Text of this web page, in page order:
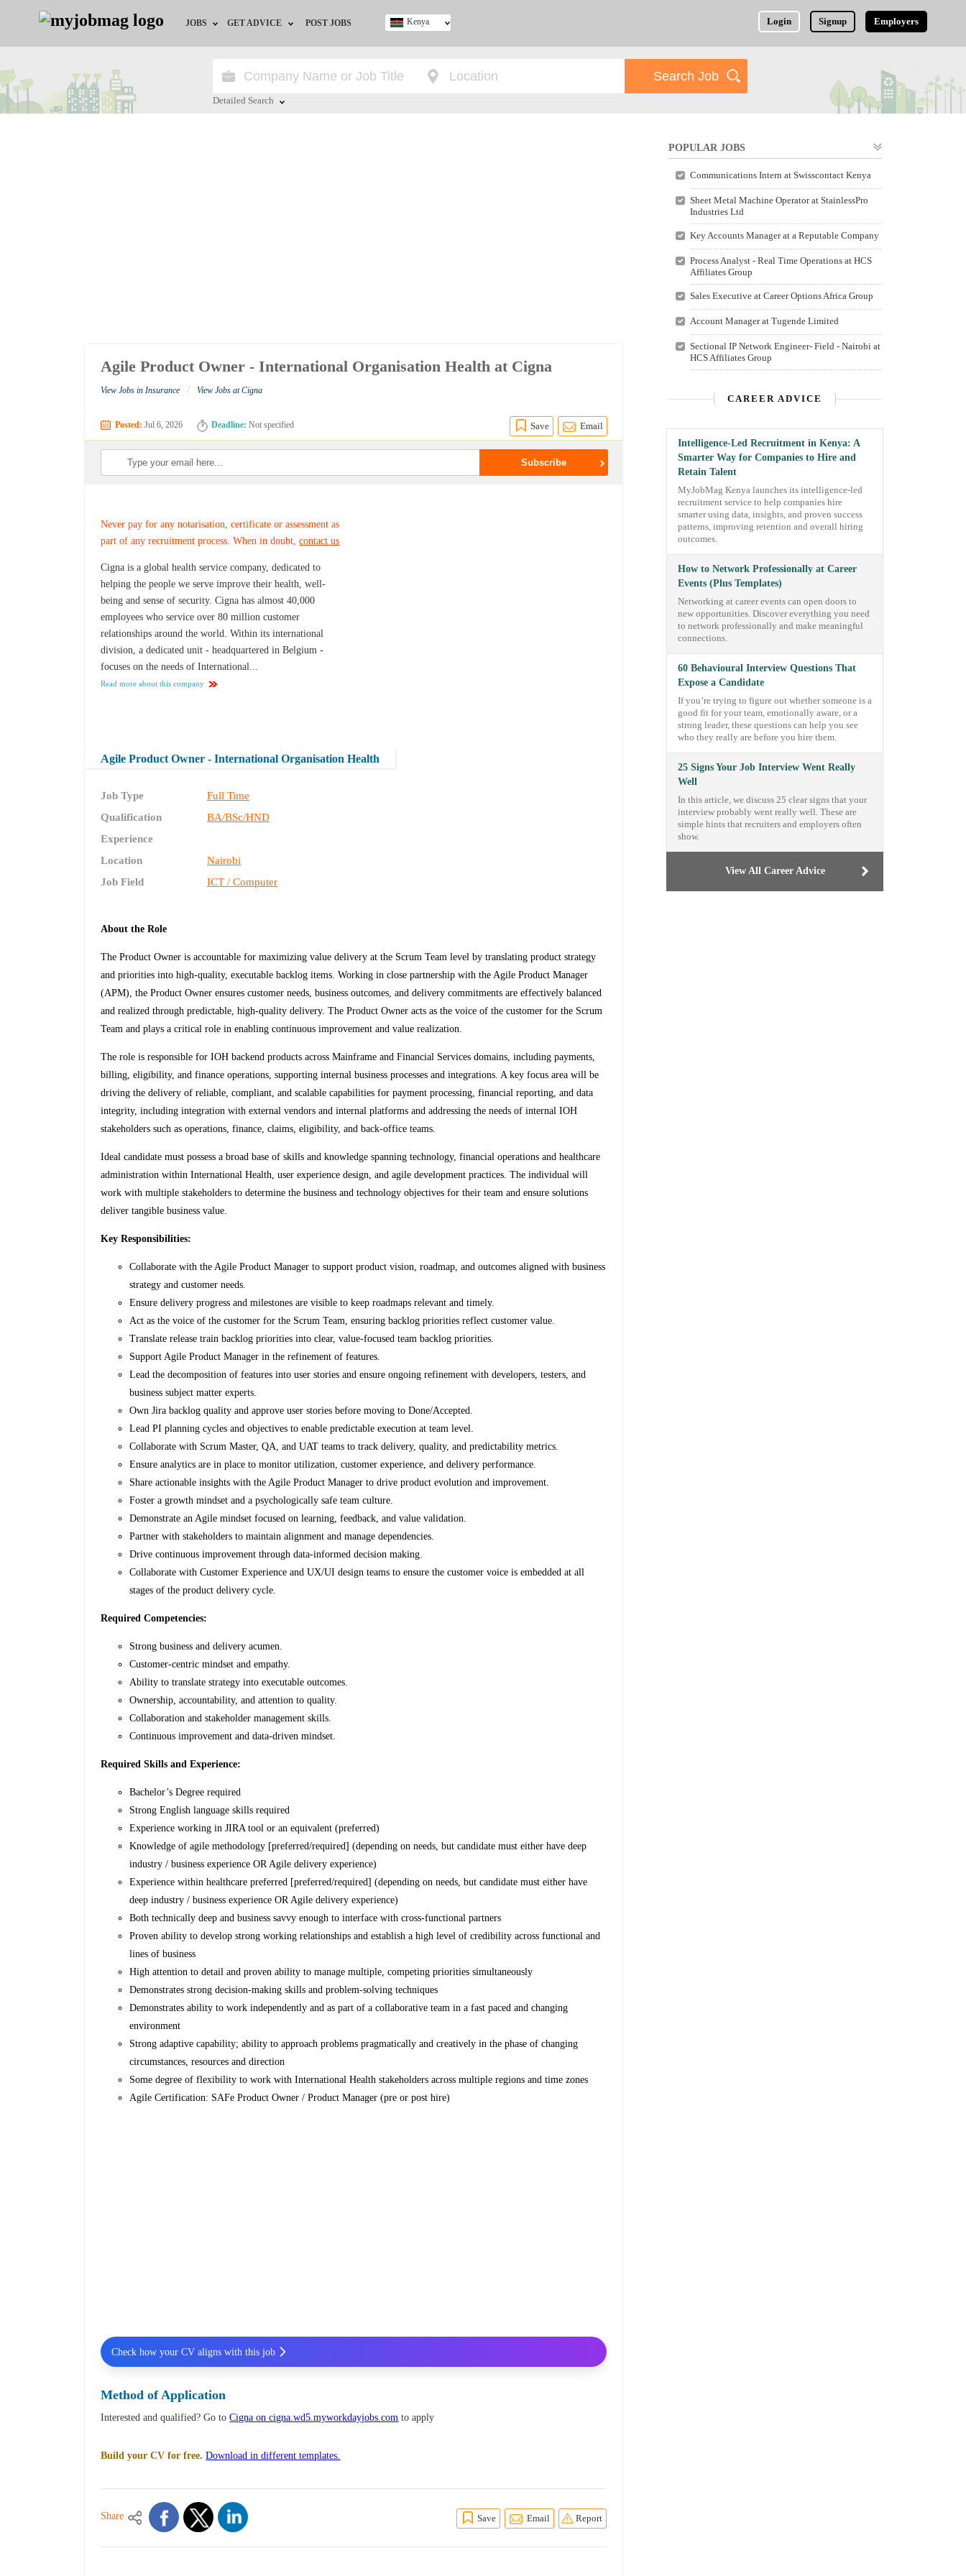
JOBS
Jobs by Location
GET ADVICE
HR/Recruiter Advice
POST JOBS Login Signup Employers
Kenya
Detailed Search
Agile Product Owner - International Organisation Health at Cigna
View Jobs in Insurance / View Jobs at Cigna
Posted: Jul 6, 2026 Deadline: Not specified Save Email
Never pay for any notarisation, certificate or assessment as
part of any recruitment process. When in doubt,contact us
Cigna is a global health service company, dedicated to
helping the people we serve improve their health, well-
being and sense of security. Cigna has almost 40,000
employees who service over 80 million customer
relationships around the world. Within its international
division, a dedicated unit - headquartered in Belgium -
focuses on the needs of International...
Read more about this company
Agile Product Owner - International Organisation Health
Job Type
Full Time
Qualification
BA/BSc/HND
Experience
Location
Nairobi
Job Field
ICT / Computer
About the Role
The Product Owner is accountable for maximizing value delivery at the Scrum Team level by translating product strategy
and priorities into high-quality, executable backlog items. Working in close partnership with the Agile Product Manager
(APM), the Product Owner ensures customer needs, business outcomes, and delivery commitments are effectively balanced
and realized through predictable, high-quality delivery. The Product Owner acts as the voice of the customer for the Scrum
Team and plays a critical role in enabling continuous improvement and value realization.
The role is responsible for IOH backend products across Mainframe and Financial Services domains, including payments,
billing, eligibility, and finance operations, supporting internal business processes and integrations. A key focus area will be
driving the delivery of reliable, compliant, and scalable capabilities for payment processing, financial reporting, and data
integrity, including integration with external vendors and internal platforms and addressing the needs of internal IOH
stakeholders such as operations, finance, claims, eligibility, and back-office teams.
Ideal candidate must possess a broad base of skills and knowledge spanning technology, financial operations and healthcare
administration within International Health, user experience design, and agile development practices. The individual will
work with multiple stakeholders to determine the business and technology objectives for their team and ensure solutions
deliver tangible business value.
Key Responsibilities:
Collaborate with the Agile Product Manager to support product vision, roadmap, and outcomes aligned with business
strategy and customer needs.
Ensure delivery progress and milestones are visible to keep roadmaps relevant and timely.
Act as the voice of the customer for the Scrum Team, ensuring backlog priorities reflect customer value.
Translate release train backlog priorities into clear, value-focused team backlog priorities.
Support Agile Product Manager in the refinement of features.
Lead the decomposition of features into user stories and ensure ongoing refinement with developers, testers, and
business subject matter experts.
Own Jira backlog quality and approve user stories before moving to Done/Accepted.
Lead PI planning cycles and objectives to enable predictable execution at team level.
Collaborate with Scrum Master, QA, and UAT teams to track delivery, quality, and predictability metrics.
Ensure analytics are in place to monitor utilization, customer experience, and delivery performance.
Share actionable insights with the Agile Product Manager to drive product evolution and improvement.
Foster a growth mindset and a psychologically safe team culture.
Demonstrate an Agile mindset focused on learning, feedback, and value validation.
Partner with stakeholders to maintain alignment and manage dependencies.
Drive continuous improvement through data-informed decision making.
Collaborate with Customer Experience and UX/UI design teams to ensure the customer voice is embedded at all
stages of the product delivery cycle.
Required Competencies:
Strong business and delivery acumen.
Customer-centric mindset and empathy.
Ability to translate strategy into executable outcomes.
Ownership, accountability, and attention to quality.
Collaboration and stakeholder management skills.
Continuous improvement and data-driven mindset.
Required Skills and Experience:
Bachelor’s Degree required
Strong English language skills required
Experience working in JIRA tool or an equivalent (preferred)
Knowledge of agile methodology [preferred/required] (depending on needs, but candidate must either have deep
industry / business experience OR Agile delivery experience)
Experience within healthcare preferred [preferred/required] (depending on needs, but candidate must either have
deep industry / business experience OR Agile delivery experience)
Both technically deep and business savvy enough to interface with cross-functional partners
Proven ability to develop strong working relationships and establish a high level of credibility across functional and
lines of business
High attention to detail and proven ability to manage multiple, competing priorities simultaneously
Demonstrates strong decision-making skills and problem-solving techniques
Demonstrates ability to work independently and as part of a collaborative team in a fast paced and changing
environment
Strong adaptive capability; ability to approach problems pragmatically and creatively in the phase of changing
circumstances, resources and direction
Some degree of flexibility to work with International Health stakeholders across multiple regions and time zones
Agile Certification: SAFe Product Owner / Product Manager (pre or post hire)
Check how your CV aligns with this job
Method of Application
Interested and qualified? Go toCigna on cigna.wd5.myworkdayjobs.com to apply
Build your CV for free. Download in different templates.
Share Save Email Report
POPULAR JOBS
Communications Intern at Swisscontact Kenya
Sheet Metal Machine Operator at StainlessPro
Industries Ltd
Key Accounts Manager at a Reputable Company
Process Analyst - Real Time Operations at HCS
Affiliates Group
Sales Executive at Career Options Africa Group
Account Manager at Tugende Limited
Sectional IP Network Engineer- Field - Nairobi at
HCS Affiliates Group
CAREER ADVICE
Intelligence-Led Recruitment in Kenya: A
Smarter Way for Companies to Hire and
Retain Talent
MyJobMag Kenya launches its intelligence-led
recruitment service to help companies hire
smarter using data, insights, and proven success
patterns, improving retention and overall hiring
outcomes.
How to Network Professionally at Career
Events (Plus Templates)
Networking at career events can open doors to
new opportunities. Discover everything you need
to network professionally and make meaningful
connections.
60 Behavioural Interview Questions That
Expose a Candidate
If you’re trying to figure out whether someone is a
good fit for your team, emotionally aware, or a
strong leader, these questions can help you see
who they really are before you hire them.
25 Signs Your Job Interview Went Really
Well
In this article, we discuss 25 clear signs that your
interview probably went really well. These are
simple hints that recruiters and employers often
show.
View All Career Advice